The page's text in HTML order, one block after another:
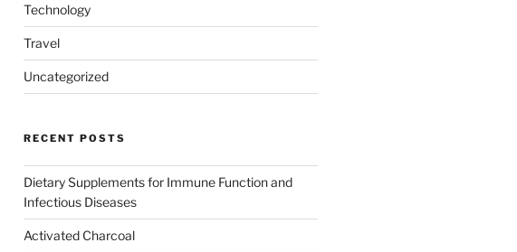
Technology
Travel
Uncategorized
RECENT POSTS
Dietary Supplements for Immune Function and
Infectious Diseases
Activated Charcoal